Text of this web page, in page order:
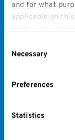
and for what
applicable on
clicking on the
Collect
meters
Identify
Selection
Necessary
Preferences
Statistics